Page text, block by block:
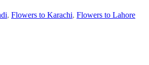
, Flowers to Karachi, Flowers to Lahore